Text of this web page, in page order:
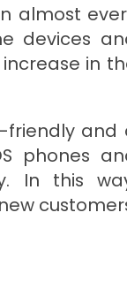
almost
devices
in
friendly and
phones
In this